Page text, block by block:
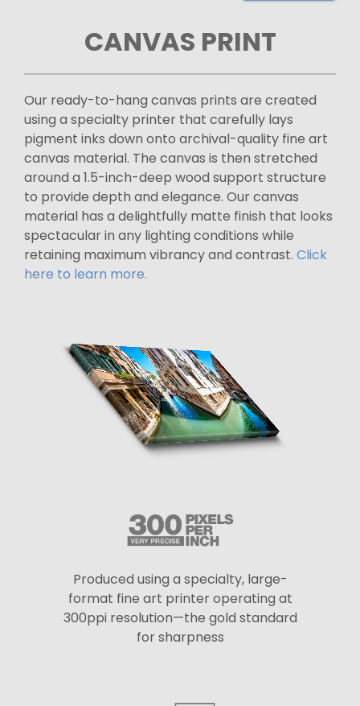
CANVAS PRINT
Our ready-to-hang canvas prints are created
using a specialty printer that carefully lays
pigment inks down onto archival-quality fine art
canvas material. The canvas is then stretched
around a 1.5-inch-deep wood support structure
to provide depth and elegance. Our canvas
material has a delightfully matte finish that looks
spectacular in any lighting conditions while
retaining maximum vibrancy and contrast. Click
here to learn more.
Produced using a specialty, large-
format fine art printer operating at
300ppi resolution—the gold standard
for sharpness